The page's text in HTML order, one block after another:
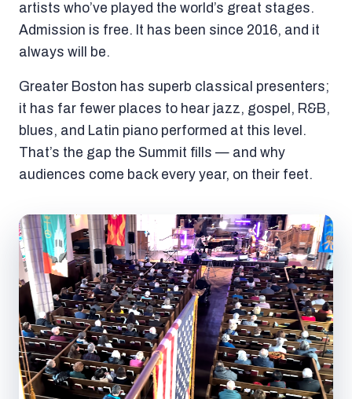
artists who’ve played the world’s great stages.
Admission is free. It has been since 2016, and it
always will be.
Greater Boston has superb classical presenters;
it has far fewer places to hear jazz, gospel, R&B,
blues, and Latin piano performed at this level.
That’s the gap the Summit fills — and why
audiences come back every year, on their feet.